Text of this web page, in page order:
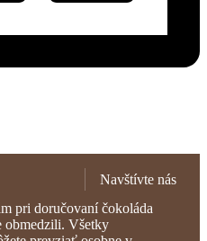
Navštívte nás
pri doručovaní čokoláda
obmedzili. Všetky